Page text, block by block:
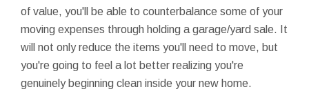
of value, you'll be able to counterbalance some of your
moving expenses through holding a garage/yard sale. It
will not only reduce the items you'll need to move, but
you're going to feel a lot better realizing you're
genuinely beginning clean inside your new home.